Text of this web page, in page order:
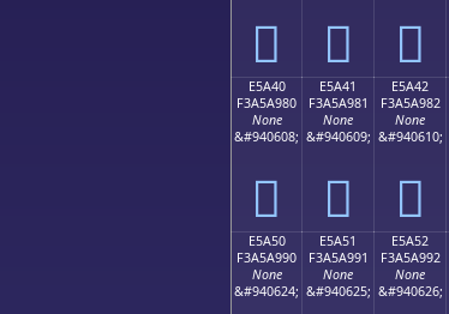
󥨰 󥨱 󥨲
E5A40
F3A5A980
None
&#940608;
󥩀
E5A41
F3A5A981
None
&#940609;
󥩁
E5A42
F3A5A982
None
&#940610;
󥩂
E5A50
F3A5A990
None
&#940624;
E5A51
F3A5A991
None
&#940625;
E5A52
F3A5A992
None
&#940626;